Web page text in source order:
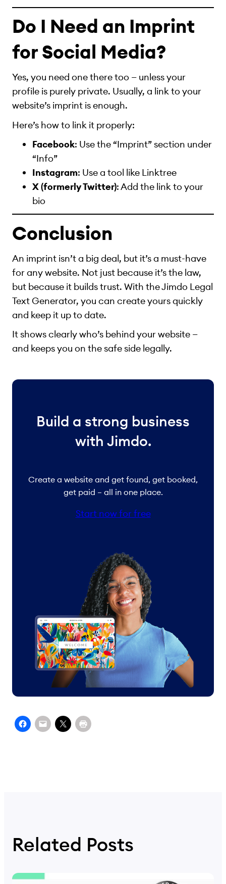
Do I Need an Imprint
for Social Media?
Yes, you need one there too — unless your
profile is purely private. Usually, a link to your
website’s imprint is enough.
Here’s how to link it properly:
Facebook: Use the “Imprint” section under
“Info”
Instagram: Use a tool like Linktree
X (formerly Twitter): Add the link to your
bio
Conclusion
An imprint isn’t a big deal, but it’s a must-have
for any website. Not just because it’s the law,
but because it builds trust. With the Jimdo Legal
Text Generator, you can create yours quickly
and keep it up to date.
It shows clearly who’s behind your website —
and keeps you on the safe side legally.
Build a strong business
with Jimdo.
Create a website and get found, get booked,
get paid – all in one place.
Start now for free
Related Posts